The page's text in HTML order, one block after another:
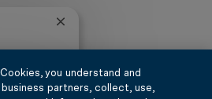
Close chatbot notification
questionyou understand and
partners, collect, use,